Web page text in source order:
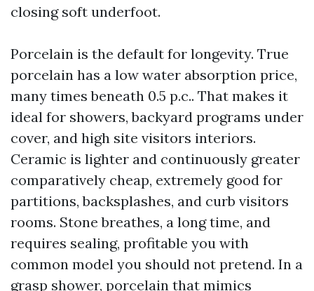
closing soft underfoot.
Porcelain is the default for longevity. True
porcelain has a low water absorption price,
many times beneath 0.5 p.c.. That makes it
ideal for showers, backyard programs under
cover, and high site visitors interiors.
Ceramic is lighter and continuously greater
comparatively cheap, extremely good for
partitions, backsplashes, and curb visitors
rooms. Stone breathes, a long time, and
requires sealing, profitable you with
common model you should not pretend. In a
grasp shower, porcelain that mimics